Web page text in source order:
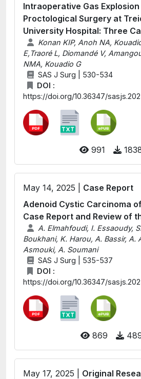
Intraoperative Gas
Proctological Surgery at
University Hospital: Three
Konan KIP, Anoh NA,
E,Traoré L, Diomandé V,
NMA, Kouadio G
SAS J Surg | 530-534
DOI :
https://doi.org/10.36347/
991
May 14, 2025 | Case Report
Adenoid Cystic Carcinoma
Case Report and Review of
A. Elmahfoudi, I. Essaoudy,
Boukhani, K. Harou, A. Bassir, A.
Asmouki, A. Soumani
SAS J Surg | 535-537
DOI :
https://doi.org/10.36347/
869
May 17, 2025 | Original